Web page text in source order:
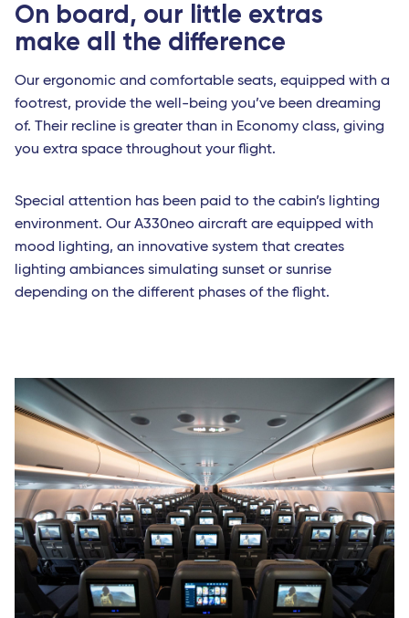
On board, our little extras
make all the difference
Our ergonomic and comfortable seats, equipped with a
footrest, provide the well-being you’ve been dreaming
of. Their recline is greater than in Economy class, giving
you extra space throughout your flight.
Special attention has been paid to the cabin’s lighting
environment. Our A330neo aircraft are equipped with
mood lighting, an innovative system that creates
lighting ambiances simulating sunset or sunrise
depending on the different phases of the flight.